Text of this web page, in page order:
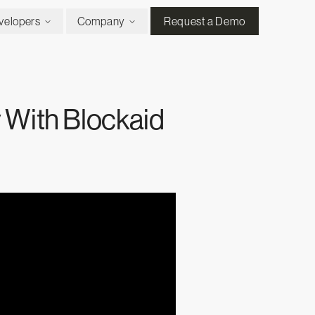
Company Request a Demo
Blockaid